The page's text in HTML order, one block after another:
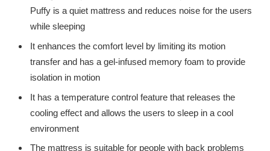
Puffy is a quiet mattress and reduces noise for the users
while sleeping
It enhances the comfort level by limiting its motion
transfer and has a gel-infused memory foam to provide
isolation in motion
It has a temperature control feature that releases the
cooling effect and allows the users to sleep in a cool
environment
The mattress is suitable for people with back problems